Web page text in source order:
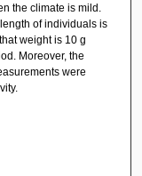
the climate is mild.
of individuals is
weight is 10 g
Moreover, the
were